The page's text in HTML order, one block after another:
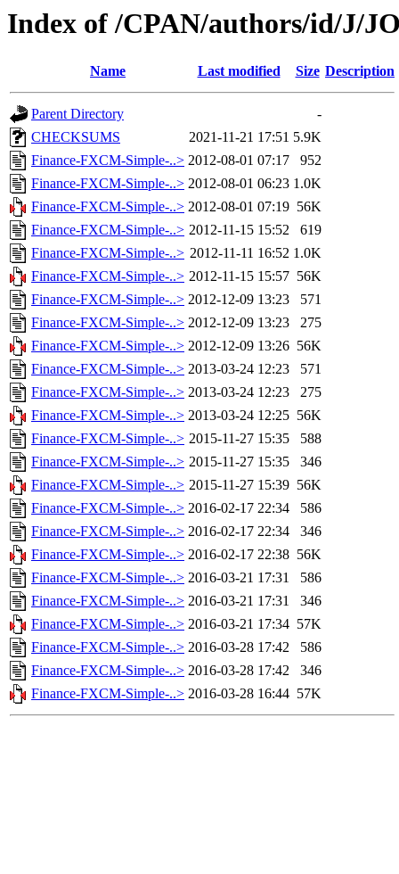
Index of /CPAN/authors/id/J/
Name Last modified Size Description
Parent Directory
-
CHECKSUMS
2021-11-21 17:51 5.9K
Finance-FXCM-Simple-..> 2012-08-01 07:17
952
Finance-FXCM-Simple-..> 2012-08-01 06:23 1.0K
Finance-FXCM-Simple-..> 2012-08-01 07:19 56K
Finance-FXCM-Simple-..> 2012-11-15 15:52
619
Finance-FXCM-Simple-..> 2012-11-11 16:52 1.0K
Finance-FXCM-Simple-..> 2012-11-15 15:57 56K
Finance-FXCM-Simple-..> 2012-12-09 13:23
571
Finance-FXCM-Simple-..> 2012-12-09 13:23
275
Finance-FXCM-Simple-..> 2012-12-09 13:26 56K
Finance-FXCM-Simple-..> 2013-03-24 12:23
571
Finance-FXCM-Simple-..> 2013-03-24 12:23
275
Finance-FXCM-Simple-..> 2013-03-24 12:25 56K
Finance-FXCM-Simple-..> 2015-11-27 15:35
588
Finance-FXCM-Simple-..> 2015-11-27 15:35
346
Finance-FXCM-Simple-..> 2015-11-27 15:39 56K
Finance-FXCM-Simple-..> 2016-02-17 22:34
586
Finance-FXCM-Simple-..> 2016-02-17 22:34
346
Finance-FXCM-Simple-..> 2016-02-17 22:38 56K
Finance-FXCM-Simple-..> 2016-03-21 17:31
586
Finance-FXCM-Simple-..> 2016-03-21 17:31
346
Finance-FXCM-Simple-..> 2016-03-21 17:34 57K
Finance-FXCM-Simple-..> 2016-03-28 17:42
586
Finance-FXCM-Simple-..> 2016-03-28 17:42
346
Finance-FXCM-Simple-..> 2016-03-28 16:44 57K